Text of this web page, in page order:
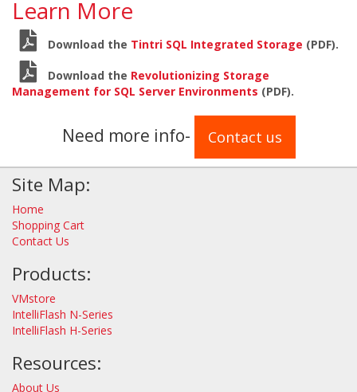
Learn More
Download the Tintri SQL Integrated Storage (PDF).
Download the Revolutionizing Storage
Management for SQL Server Environments (PDF).
Need more info- Contact us
Site Map:
Home
Shopping Cart
Contact Us
Products:
VMstore
IntelliFlash N-Series
IntelliFlash H-Series
Resources:
About Us